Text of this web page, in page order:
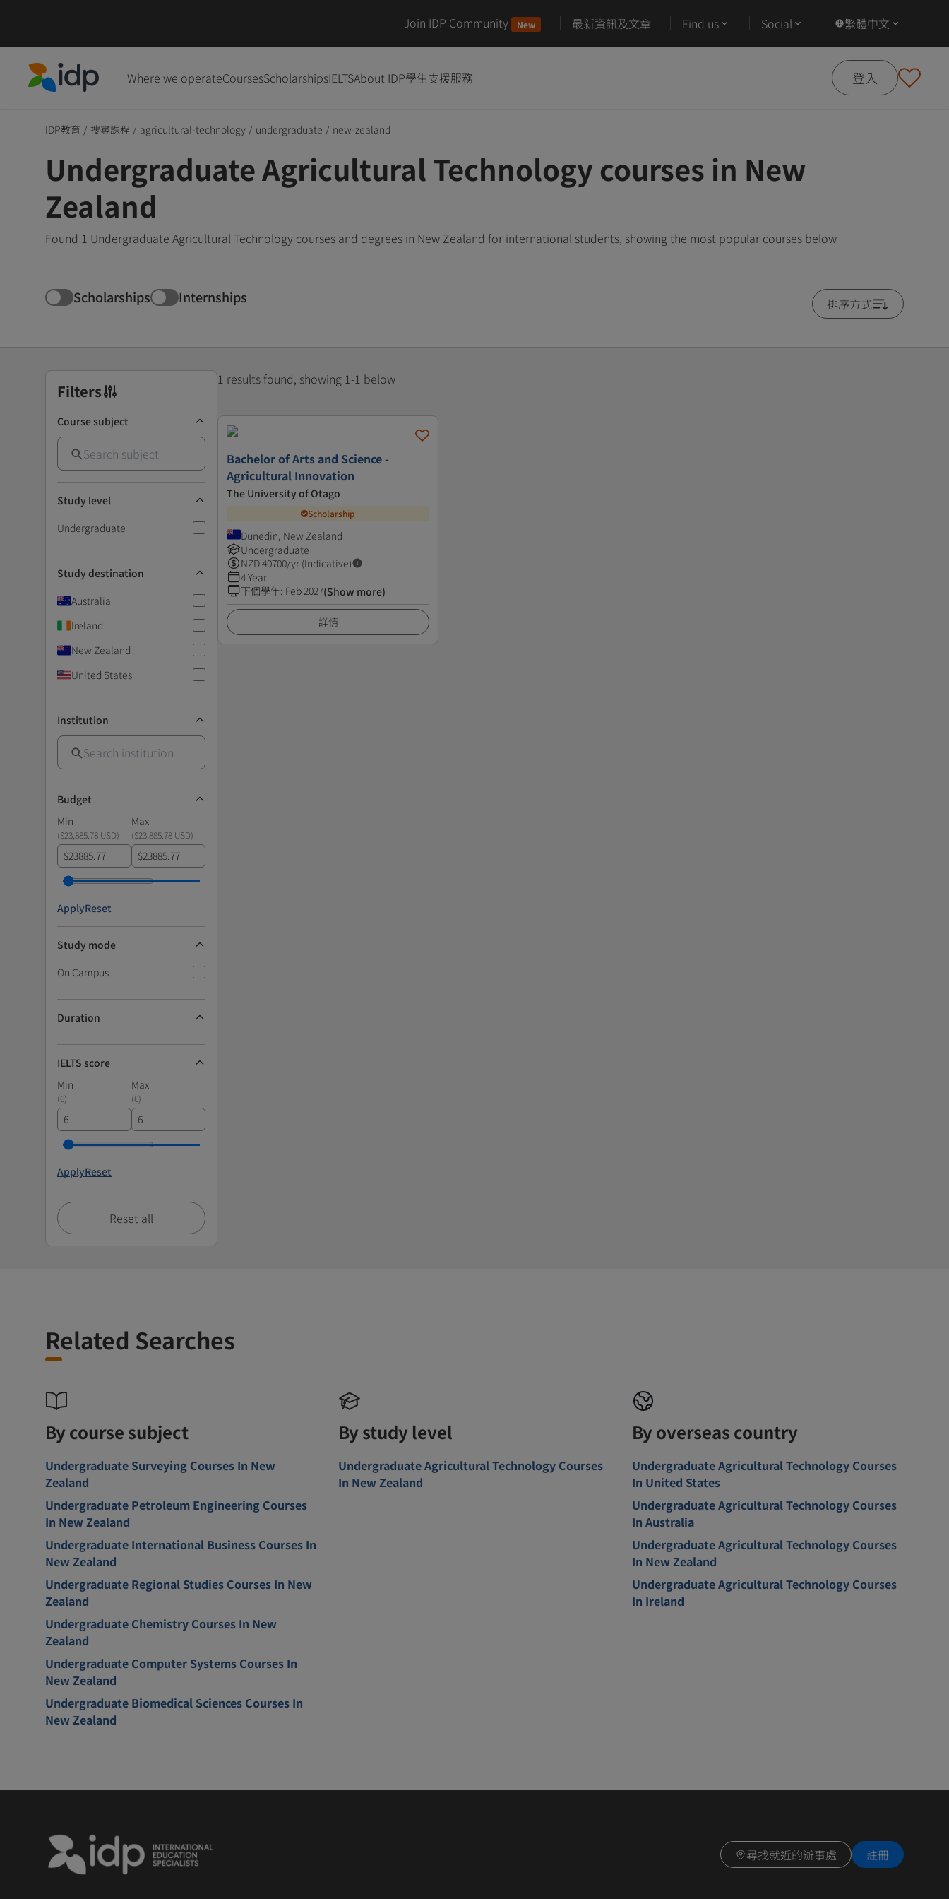
Join IDP Community New 最新資訊及文章 Find us Social 繁體中文
Where we operateCoursesScholarshipsIELTSAbout IDP學生支援服務 登入
IDP教育 / 搜尋課程 / agricultural-technology / undergraduate / new-zealand
Undergraduate Agricultural Technology courses in New
Zealand
Found 1 Undergraduate Agricultural Technology courses and degrees in New Zealand for international students, showing the most popular courses below
Scholarships Internships 排序方式
Filters
Course subject
Study level
Undergraduate
Study destination
Australia
Ireland
New Zealand
United States
Institution
Budget
Min
Max
($23,885.78 USD) ($23,885.78 USD)
$ $
ApplyReset
Study mode
On Campus
Duration
IELTS score
Min
Max
(6) (6)
ApplyReset
Reset all
1 results found, showing 1-1 below
Bachelor of Arts and Science -
Agricultural Innovation
The University of Otago
Scholarship
Dunedin, New Zealand
Undergraduate
NZD40700/yr (Indicative)
4 Year
下個學年: Feb 2027(Show more)
詳情
Related Searches
By course subject
Undergraduate Surveying Courses In New
Zealand
Undergraduate Petroleum Engineering Courses
In New Zealand
Undergraduate International Business Courses In
New Zealand
Undergraduate Regional Studies Courses In New
Zealand
Undergraduate Chemistry Courses In New
Zealand
Undergraduate Computer Systems Courses In
New Zealand
Undergraduate Biomedical Sciences Courses In
New Zealand
By study level
Undergraduate Agricultural Technology Courses
In New Zealand
By overseas country
Undergraduate Agricultural Technology Courses
In United States
Undergraduate Agricultural Technology Courses
In Australia
Undergraduate Agricultural Technology Courses
In New Zealand
Undergraduate Agricultural Technology Courses
In Ireland
尋找就近的辦事處 註冊